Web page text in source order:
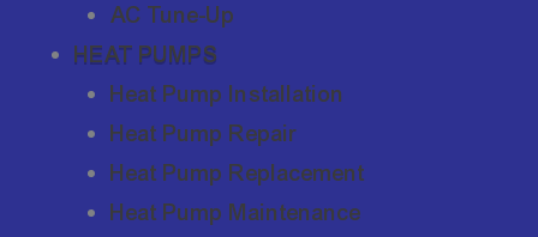
AC Tune-Up
HEAT PUMPS
Heat Pump Installation
Heat Pump Repair
Heat Pump Replacement
Heat Pump Maintenance